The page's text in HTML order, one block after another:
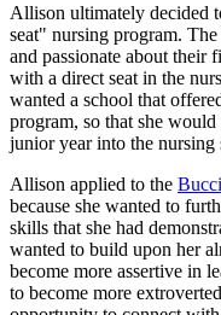
Allison ultimately decided
seat" nursing program.
and passionate about their
with a direct seat in the
wanted a school that
program, so that she
junior year into the nursing
Allison applied to the
because she wanted to
skills that she had
wanted to build upon her
become more assertive in
to become more